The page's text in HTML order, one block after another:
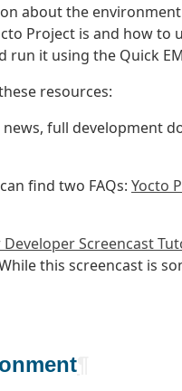
about the
Project is and how
it using the Quick
resources:
full development
find two FAQs: Yocto
Screencast
this screencast is